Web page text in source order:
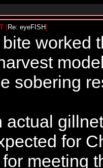
[Re: eyeFISH]
worked
sobering
actual
for
meeting